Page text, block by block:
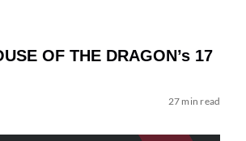
OF THE DRAGON’s 17
27 min read